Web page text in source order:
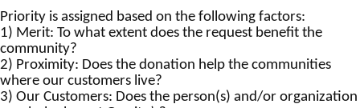
Priority is assigned based on the following factors:
1) Merit: To what extent does the request benefit the
community?
2) Proximity: Does the donation help the communities
where our customers live?
3) Our Customers: Does the person(s) and/or organization